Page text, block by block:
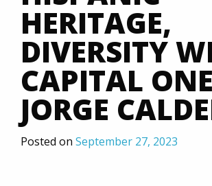
HERITAGE,
DIVERSITY
CAPITAL
JORGE
Posted on September 27, 2023